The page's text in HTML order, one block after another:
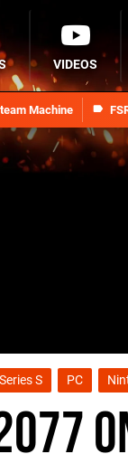
Machine
VIDEOS
S PC